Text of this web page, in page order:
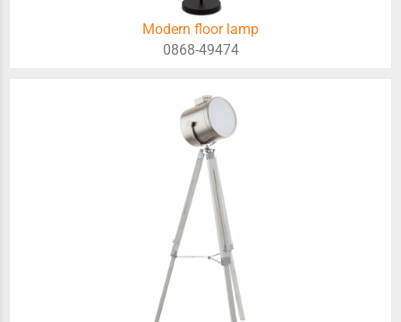
Modern floor lamp
0868-49474